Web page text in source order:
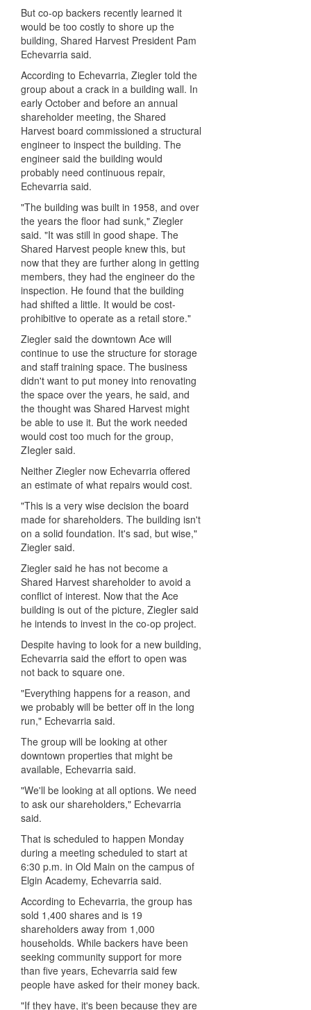
But co-op backers recently learned it
would be too costly to shore up the
building, Shared Harvest President Pam
Echevarria said.
According to Echevarria, Ziegler told the
group about a crack in a building wall. In
early October and before an annual
shareholder meeting, the Shared
Harvest board commissioned a structural
engineer to inspect the building. The
engineer said the building would
probably need continuous repair,
Echevarria said.
"The building was built in 1958, and over
the years the floor had sunk," Ziegler
said. "It was still in good shape. The
Shared Harvest people knew this, but
now that they are further along in getting
members, they had the engineer do the
inspection. He found that the building
had shifted a little. It would be cost-
prohibitive to operate as a retail store."
Ziegler said the downtown Ace will
continue to use the structure for storage
and staff training space. The business
didn't want to put money into renovating
the space over the years, he said, and
the thought was Shared Harvest might
be able to use it. But the work needed
would cost too much for the group,
ZIegler said.
Neither Ziegler now Echevarria offered
an estimate of what repairs would cost.
"This is a very wise decision the board
made for shareholders. The building isn't
on a solid foundation. It's sad, but wise,"
Ziegler said.
Ziegler said he has not become a
Shared Harvest shareholder to avoid a
conflict of interest. Now that the Ace
building is out of the picture, Ziegler said
he intends to invest in the co-op project.
Despite having to look for a new building,
Echevarria said the effort to open was
not back to square one.
"Everything happens for a reason, and
we probably will be better off in the long
run," Echevarria said.
The group will be looking at other
downtown properties that might be
available, Echevarria said.
"We'll be looking at all options. We need
to ask our shareholders," Echevarria
said.
That is scheduled to happen Monday
during a meeting scheduled to start at
6:30 p.m. in Old Main on the campus of
Elgin Academy, Echevarria said.
According to Echevarria, the group has
sold 1,400 shares and is 19
shareholders away from 1,000
households. While backers have been
seeking community support for more
than five years, Echevarria said few
people have asked for their money back.
"If they have, it's been because they are